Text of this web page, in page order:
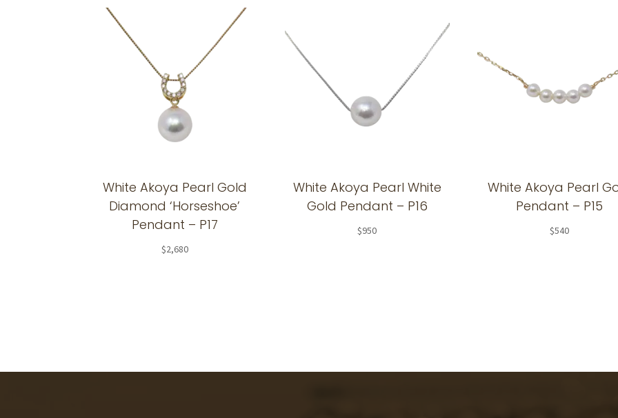
White Akoya Pearl Gold
Diamond ‘Horseshoe’
Pendant – P17
$2,680
White Akoya Pearl White
Gold Pendant – P16
$950
White Akoya Pearl
Pendant – P15
$540